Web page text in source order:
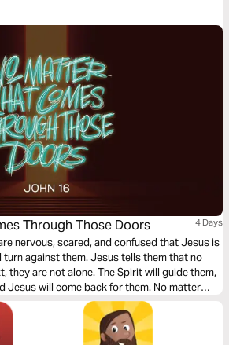
Through Those Doors 4 Days
nervous, scared, and confused that Jesus is
turn against them. Jesus tells them that no
they are not alone. The Spirit will guide them,
Jesus will come back for them. No matter
doors, Jesus has won the battle; we can trust